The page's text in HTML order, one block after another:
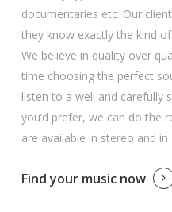
documentaries etc. Our
they know exactly the kind
We believe in quality over
time choosing the perfect
listen to a well and carefully
you’d prefer, we can do the
are available in stereo and in
Find your music now